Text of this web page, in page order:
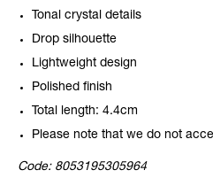
Tonal crystal details
Drop silhouette
Lightweight design
Polished finish
Total length: 4.4cm
Please note that we do not
Code: 8053195305964